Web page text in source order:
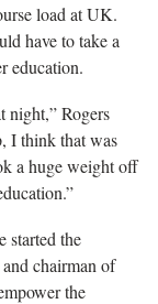
load at UK.
have to take a
education.
night,” Rogers
I think that was
a huge weight off
started the
chairman of
the